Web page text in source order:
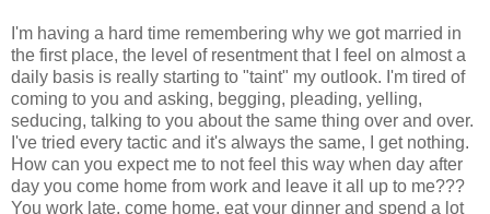
I'm having a hard time remembering why we got married in
the first place, the level of resentment that I feel on almost a
daily basis is really starting to "taint" my outlook. I'm tired of
coming to you and asking, begging, pleading, yelling,
seducing, talking to you about the same thing over and over.
I've tried every tactic and it's always the same, I get nothing.
How can you expect me to not feel this way when day after
day you come home from work and leave it all up to me???
You work late, come home, eat your dinner and spend a lot